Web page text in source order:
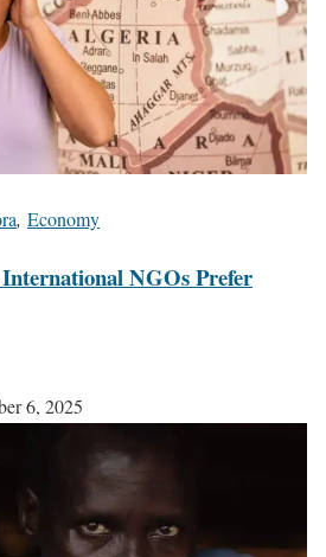
, Economy
International NGOs Prefer
6, 2025